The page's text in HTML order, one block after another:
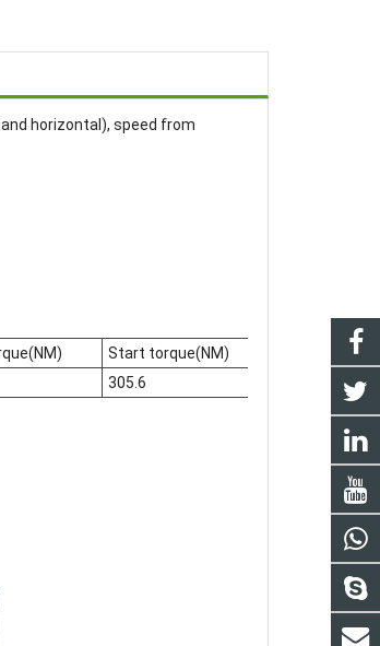
horizontal), speed from
Start torque(NM)
305.6